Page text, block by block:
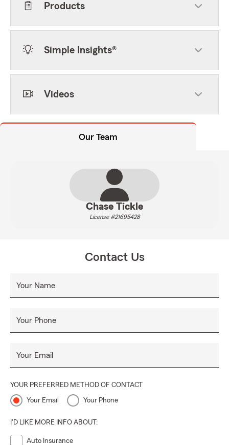
Products
Simple Insights®
Videos
Our Team
Chase Tickle
License #21695428
Contact Us
Your Name
Your Phone
Your Email
YOUR PREFERRED METHOD OF CONTACT
Your Email Your Phone
I'D LIKE MORE INFO ABOUT:
Auto Insurance